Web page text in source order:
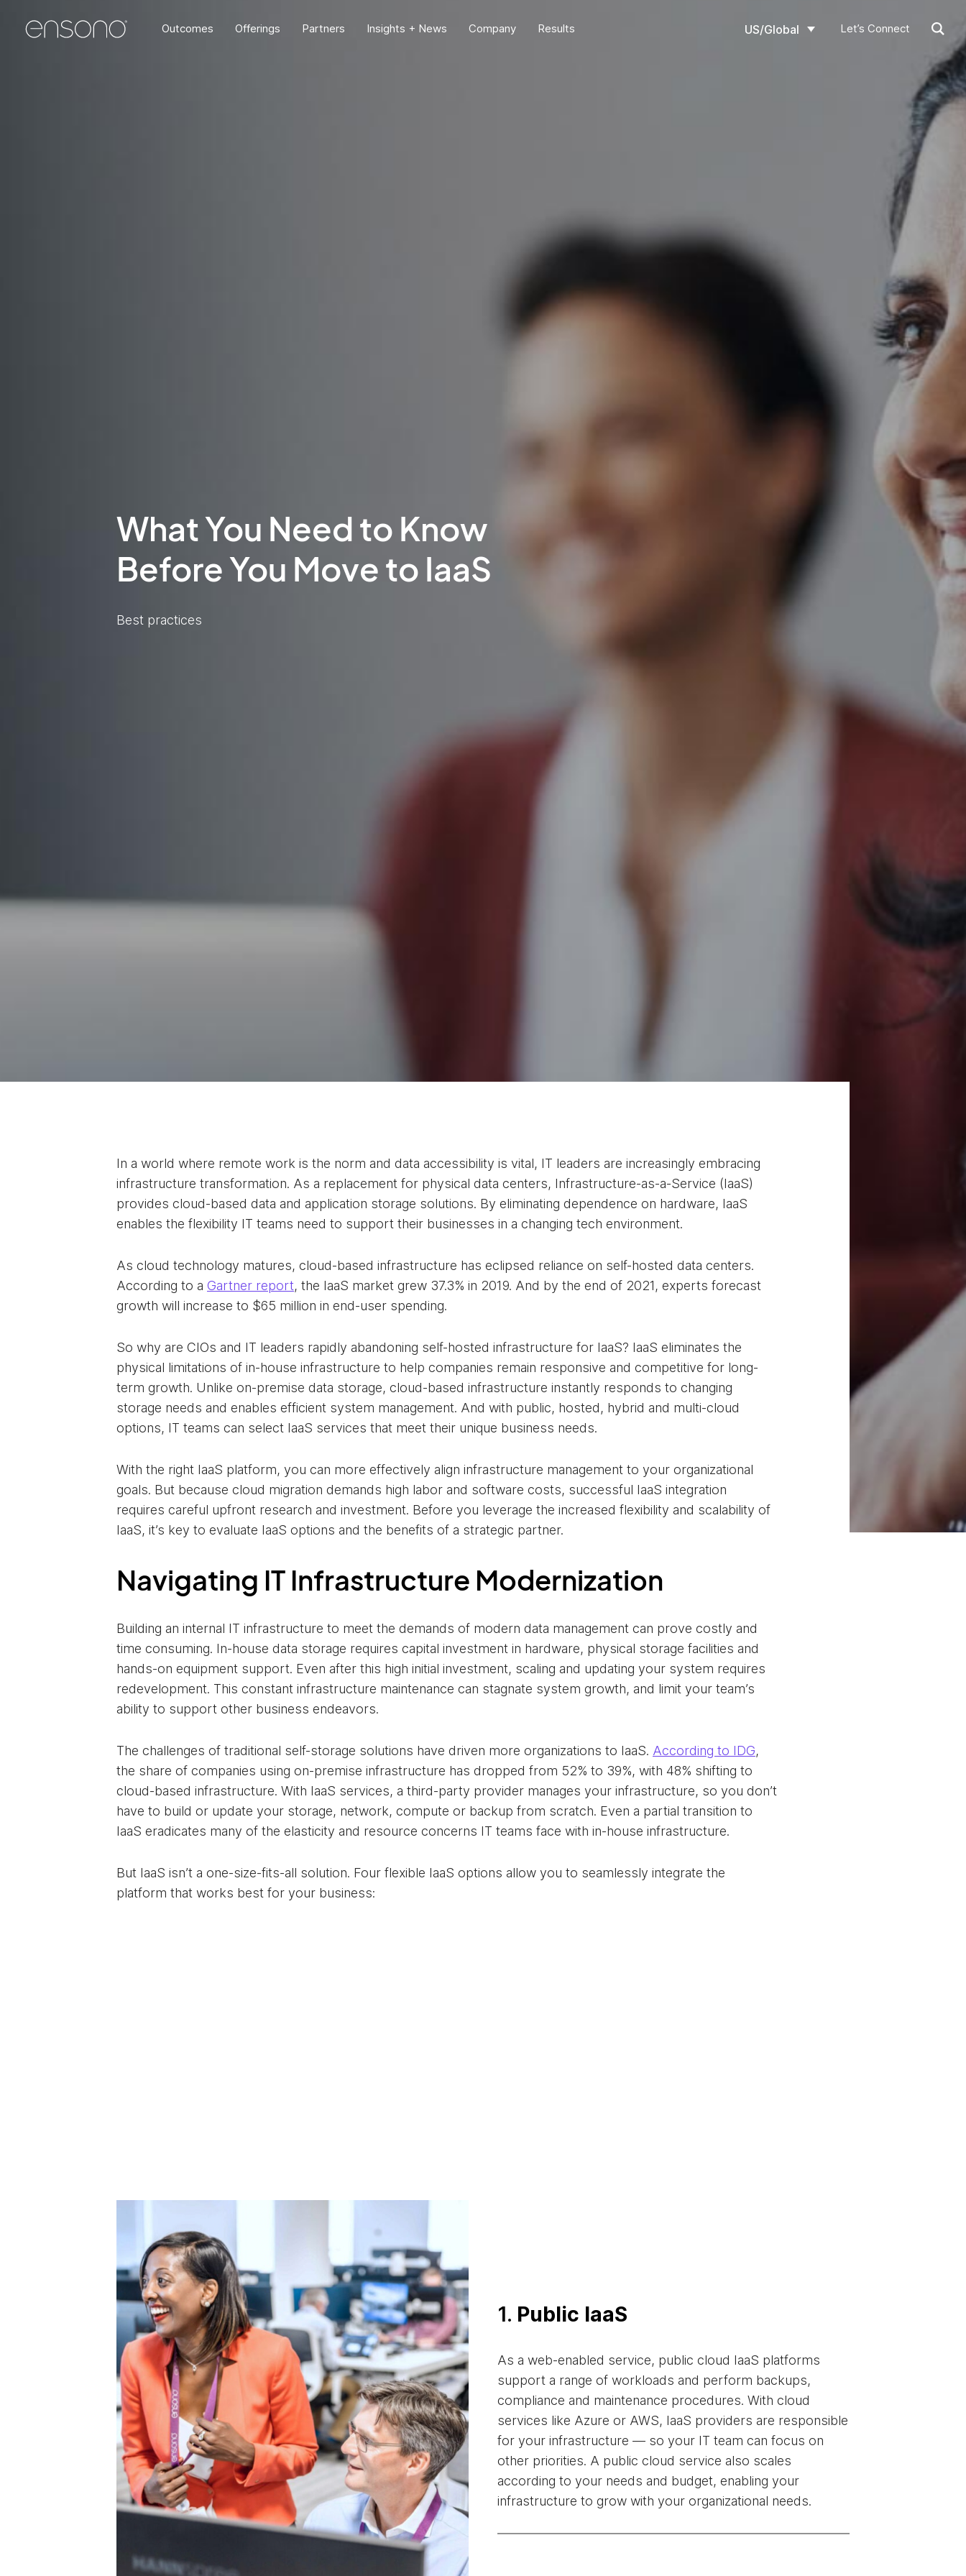
Outcomes Offerings Partners Insights + News Company Results US/Global Let’s Connect
What You Need to Know
Before You Move to IaaS
Best practices
In a world where remote work is the norm and data accessibility is vital, IT leaders are increasingly embracing
infrastructure transformation. As a replacement for physical data centers, Infrastructure-as-a-Service (IaaS)
provides cloud-based data and application storage solutions. By eliminating dependence on hardware, IaaS
enables the flexibility IT teams need to support their businesses in a changing tech environment.
As cloud technology matures, cloud-based infrastructure has eclipsed reliance on self-hosted data centers.
According to a Gartner report, the IaaS market grew 37.3% in 2019. And by the end of 2021, experts forecast
growth will increase to $65 million in end-user spending.
So why are CIOs and IT leaders rapidly abandoning self-hosted infrastructure for IaaS? IaaS eliminates the
physical limitations of in-house infrastructure to help companies remain responsive and competitive for long-
term growth. Unlike on-premise data storage, cloud-based infrastructure instantly responds to changing
storage needs and enables efficient system management. And with public, hosted, hybrid and multi-cloud
options, IT teams can select IaaS services that meet their unique business needs.
With the right IaaS platform, you can more effectively align infrastructure management to your organizational
goals. But because cloud migration demands high labor and software costs, successful IaaS integration
requires careful upfront research and investment. Before you leverage the increased flexibility and scalability of
IaaS, it’s key to evaluate IaaS options and the benefits of a strategic partner.
Navigating IT Infrastructure Modernization
Building an internal IT infrastructure to meet the demands of modern data management can prove costly and
time consuming. In-house data storage requires capital investment in hardware, physical storage facilities and
hands-on equipment support. Even after this high initial investment, scaling and updating your system requires
redevelopment. This constant infrastructure maintenance can stagnate system growth, and limit your team’s
ability to support other business endeavors.
The challenges of traditional self-storage solutions have driven more organizations to IaaS. According to IDG,
the share of companies using on-premise infrastructure has dropped from 52% to 39%, with 48% shifting to
cloud-based infrastructure. With IaaS services, a third-party provider manages your infrastructure, so you don’t
have to build or update your storage, network, compute or backup from scratch. Even a partial transition to
IaaS eradicates many of the elasticity and resource concerns IT teams face with in-house infrastructure.
But IaaS isn’t a one-size-fits-all solution. Four flexible IaaS options allow you to seamlessly integrate the
platform that works best for your business:
1. Public IaaS
As a web-enabled service, public cloud IaaS platforms
support a range of workloads and perform backups,
compliance and maintenance procedures. With cloud
services like Azure or AWS, IaaS providers are responsible
for your infrastructure — so your IT team can focus on
other priorities. A public cloud service also scales
according to your needs and budget, enabling your
infrastructure to grow with your organizational needs.